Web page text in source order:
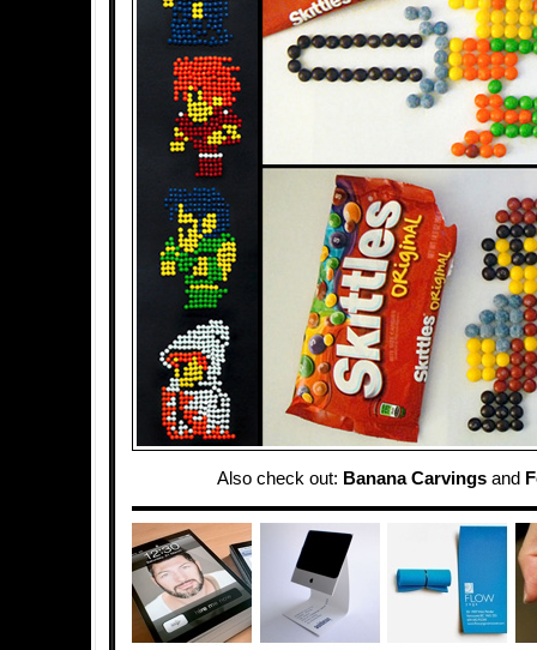
Also check out: Banana Carvings and